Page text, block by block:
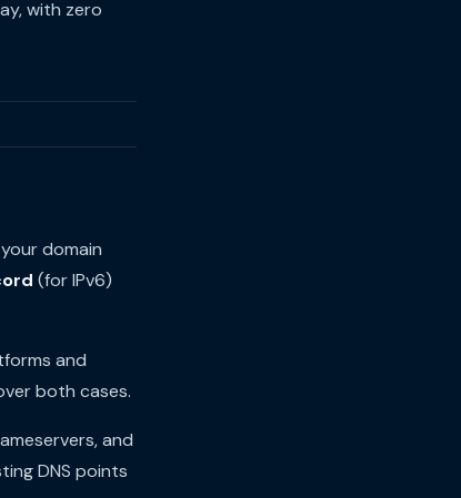
with zero
domain
(for IPv6)
and
both cases.
and
DNS points